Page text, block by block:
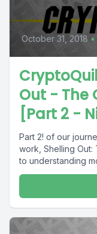
October 31, 2018 •
Out - The
[Part 2 -
Part 2! of our
work, Shelling
to understanding